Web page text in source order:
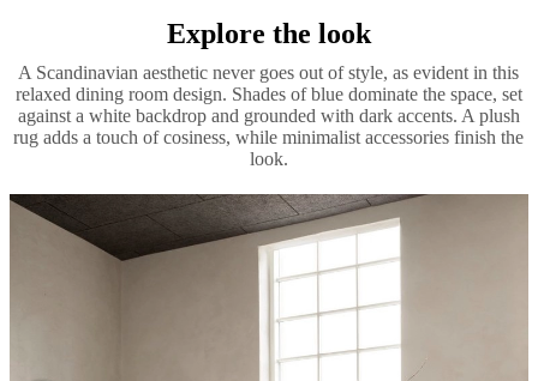
Explore the look
A Scandinavian aesthetic never goes out of style, as evident in this
relaxed dining room design. Shades of blue dominate the space, set
against a white backdrop and grounded with dark accents. A plush
rug adds a touch of cosiness, while minimalist accessories finish the
look.